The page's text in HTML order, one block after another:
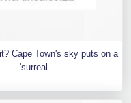
Cape Town's sky puts on a
'surreal